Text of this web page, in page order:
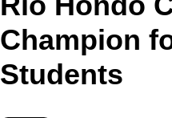
Champion
Students